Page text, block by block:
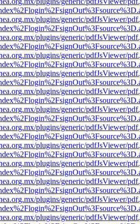
plugins/generic/pdfJsViewer/
plugins/generic/pdfJsViewer/
plugins/generic/pdfJsViewer/
plugins/generic/pdfJsViewer/
plugins/generic/pdfJsViewer/
plugins/generic/pdfJsViewer/
plugins/generic/pdfJsViewer/
plugins/generic/pdfJsViewer/
plugins/generic/pdfJsViewer/
plugins/generic/pdfJsViewer/
plugins/generic/pdfJsViewer/
plugins/generic/pdfJsViewer/